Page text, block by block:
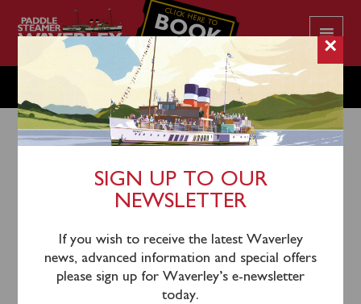
CLICK HERE TO
BOOK
YOUR CRUISE
TUESDAY JULY 29
Waverley will sail from Ayr Harbour (0940), Largs
(1145), Rothesay (1235), Tighnabruaich (1330) and
Tarbert (1440) for a cruise of Loch Fyne to Skipness
×
SIGN UP TO OUR
NEWSLETTER
If you wish to receive the latest Waverley
news, advanced information and special offers
please sign up for Waverley’s e-newsletter
today.